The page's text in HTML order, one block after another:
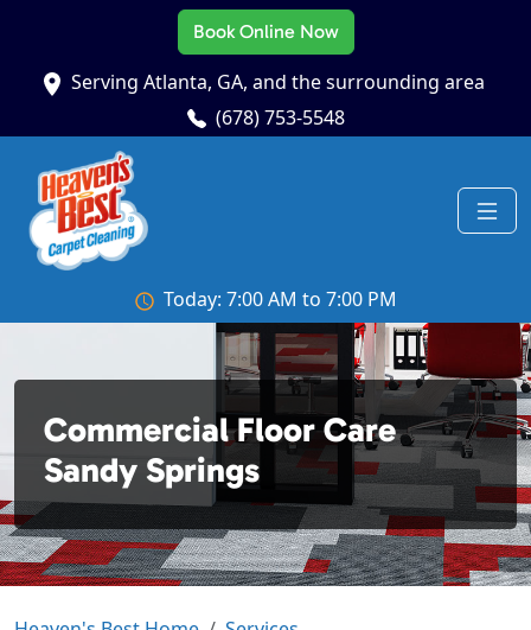
Book Online Now
Serving Atlanta, GA, and the surrounding area
(678) 753-5548
Today: 7:00 AM to 7:00 PM
Commercial Floor Care
Sandy Springs